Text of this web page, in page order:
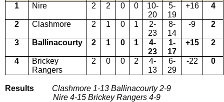
1
Nire 2 2 0 0
10-
20
5-
19
+16 4
2 Clashmore 2 1 0 1
2-
23
8-
14
-9 2
3 Ballinacourty 2 1 0 1
4-
23
1-
17
+15 2
4
Brickey
Rangers
2 0 0 2
4-
13
6-
29
-22 0
Results Clashmore 1-13 Ballinacourty 2-9
Nire 4-15 Brickey Rangers 4-9